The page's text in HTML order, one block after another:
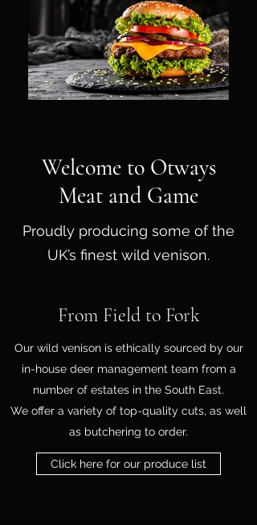
Welcome to Otways
Meat and Game
Proudly producing some of the
UK’s finest wild venison.
From Field to Fork
Our wild venison is ethically sourced by our
in-house deer management team from a
number of estates in the South East.
We offer a variety of top-quality cuts, as well
as butchering to order.
Click here for our produce list